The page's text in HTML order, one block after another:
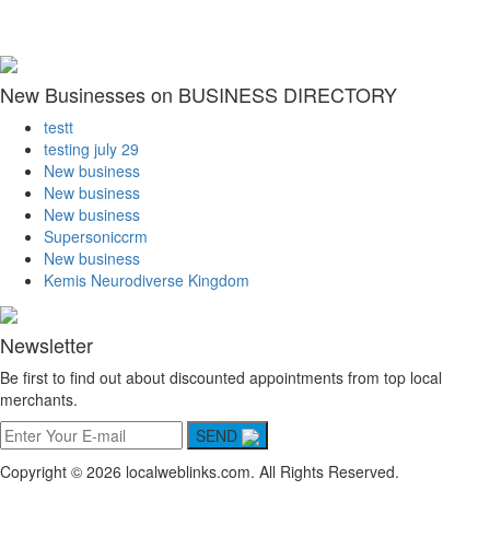
New Businesses on BUSINESS DIRECTORY
testt
testing july 29
New business
New business
New business
Supersoniccrm
New business
Kemis Neurodiverse Kingdom
Newsletter
Be first to find out about discounted appointments from top local
merchants.
SEND
Copyright © 2026 localweblinks.com. All Rights Reserved.